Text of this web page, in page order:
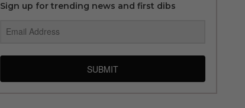
Sign up for trending news and first dibs
SUBMIT